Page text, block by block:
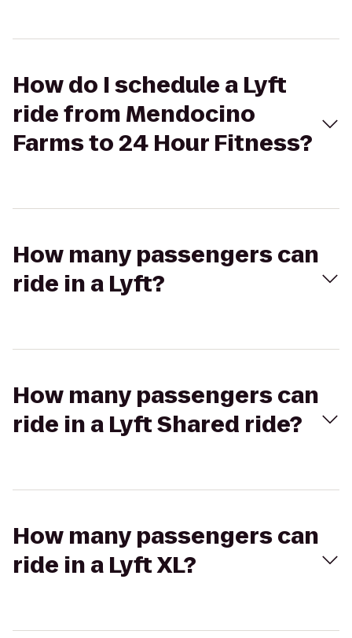
How do I schedule a Lyft
ride from Mendocino
Farms to 24 Hour Fitness?
How many passengers can
ride in a Lyft?
How many passengers can
ride in a Lyft Shared ride?
How many passengers can
ride in a Lyft XL?